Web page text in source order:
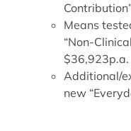
Means
“Non-
$36,923p.a.
Additional/
new